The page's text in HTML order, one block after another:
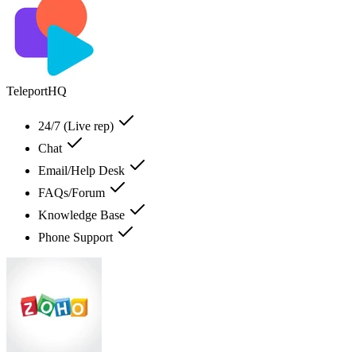
TeleportHQ
24/7 (Live rep)
Chat
Email/Help Desk
FAQs/Forum
Knowledge Base
Phone Support